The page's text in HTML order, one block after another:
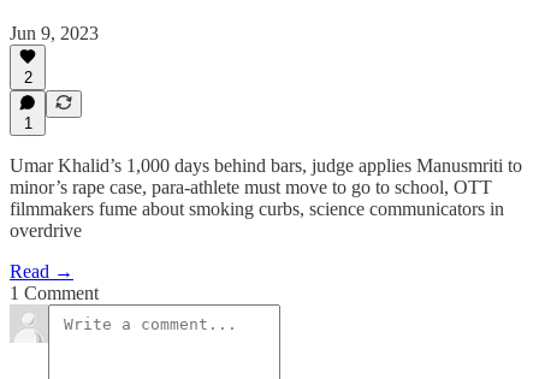
Jun 9, 2023
2
1
Umar Khalid’s 1,000 days behind bars, judge applies Manusmriti to
minor’s rape case, para-athlete must move to go to school, OTT
filmmakers fume about smoking curbs, science communicators in
overdrive
Read →
1 Comment